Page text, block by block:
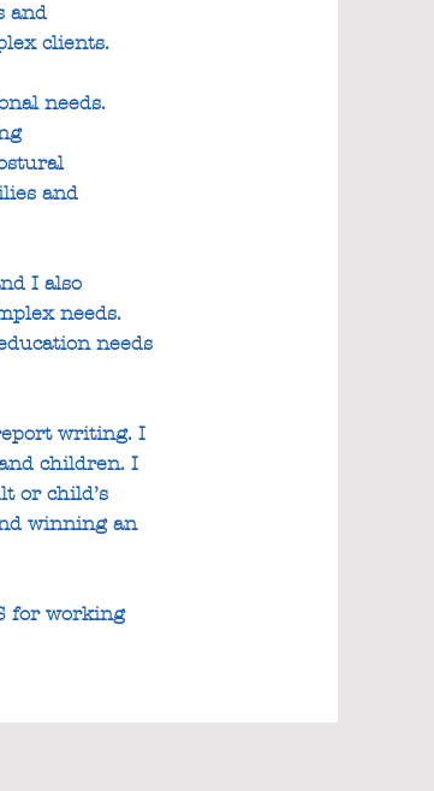
and
clients.
needs.
and
I also
needs.
needs
writing. I
children. I
or child’s
winning an
for working